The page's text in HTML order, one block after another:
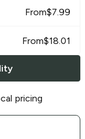
From$7.99
From$18.01
pricing